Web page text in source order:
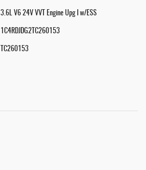
3.6L V6 24V VVT Engine Upg I w/ESS
1C4RDJDG2TC260153
TC260153